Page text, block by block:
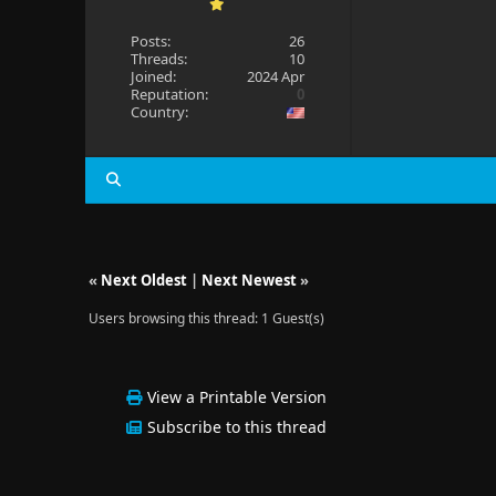
Posts:
26
Threads:
10
Joined:
2024 Apr
Reputation:
0
Country:
« Next Oldest| Next Newest»
Users browsing this thread: 1 Guest(s)
View a Printable Version
Subscribe to this thread